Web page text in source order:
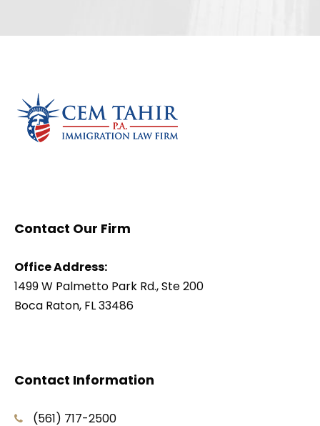
Contact Our Firm
Office Address:
1499 W Palmetto Park Rd., Ste 200
Boca Raton, FL 33486
Contact Information
(561) 717-2500